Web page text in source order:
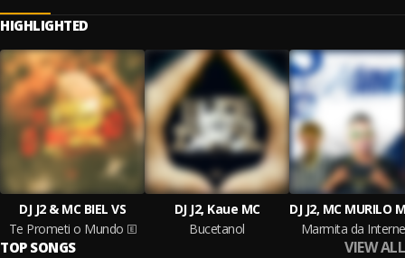
HIGHLIGHTED
DJ J2 & MC BIEL VS
Te Prometi o Mundo
DJ J2, Kaue MC
Bucetanol
Marmita da
TOP SONGS VIEW ALL